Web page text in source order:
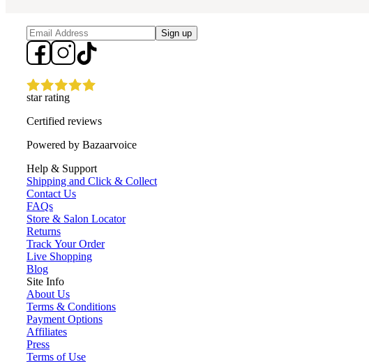
Sign up
star rating
Certified reviews
Powered by Bazaarvoice
Help & Support
Shipping and Click & Collect
Contact Us
FAQs
Store & Salon Locator
Returns
Track Your Order
Live Shopping
Blog
Site Info
About Us
Terms & Conditions
Payment Options
Affiliates
Press
Terms of Use